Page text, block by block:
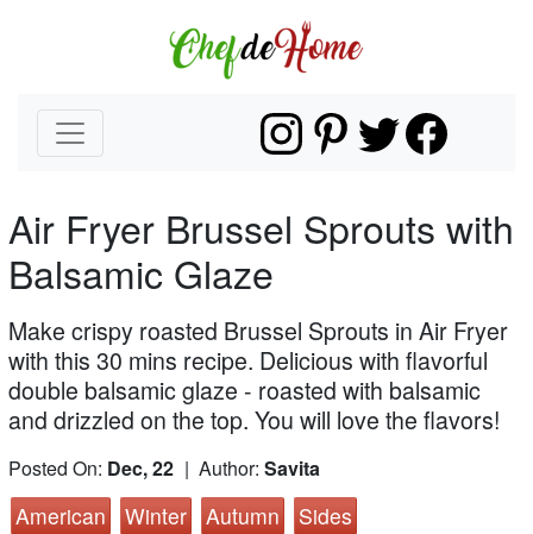
Air Fryer Brussel Sprouts with
Balsamic Glaze
Make crispy roasted Brussel Sprouts in Air Fryer
with this 30 mins recipe. Delicious with flavorful
double balsamic glaze - roasted with balsamic
and drizzled on the top. You will love the flavors!
Posted On: Dec, 22 | Author: Savita
American Winter Autumn Sides